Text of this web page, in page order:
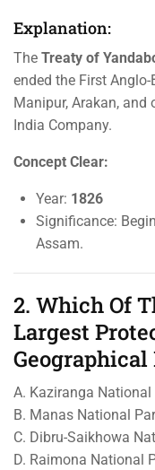
Explanation:
The Treaty of
ended the First
Manipur, Arakan, and
India Company.
Concept Clear:
Year: 1826
Significance:
Assam.
2. Which Of
Largest
A. Kaziranga National
B. Manas National
C. Dibru-Saikhowa
D. Raimona National